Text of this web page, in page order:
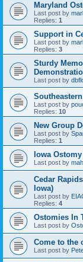
Maryland
Last post by
Replies: 1
Support in
Last post by
Replies: 3
Sturdy
Last post by
Last post by
Replies: 10
New Group
Last post by
Replies: 1
Iowa
Last post by
Cedar
Iowa)
Last post by
Replies: 4
Ostomies In
Last post by
Come to the
Last post by